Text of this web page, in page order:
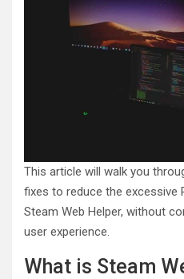
This article will walk you
fixes to reduce the excessive
Steam Web Helper, without
user experience.
What is Steam